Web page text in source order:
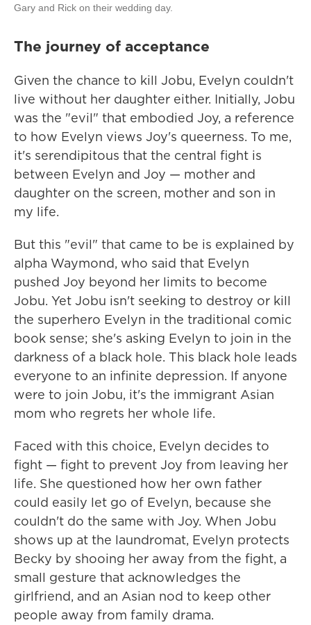
Gary and Rick on their wedding day.
The journey of acceptance
Given the chance to kill Jobu, Evelyn couldn't
live without her daughter either. Initially, Jobu
was the "evil" that embodied Joy, a reference
to how Evelyn views Joy's queerness. To me,
it's serendipitous that the central fight is
between Evelyn and Joy — mother and
daughter on the screen, mother and son in
my life.
But this "evil" that came to be is explained by
alpha Waymond, who said that Evelyn
pushed Joy beyond her limits to become
Jobu. Yet Jobu isn't seeking to destroy or kill
the superhero Evelyn in the traditional comic
book sense; she's asking Evelyn to join in the
darkness of a black hole. This black hole leads
everyone to an infinite depression. If anyone
were to join Jobu, it's the immigrant Asian
mom who regrets her whole life.
Faced with this choice, Evelyn decides to
fight — fight to prevent Joy from leaving her
life. She questioned how her own father
could easily let go of Evelyn, because she
couldn't do the same with Joy. When Jobu
shows up at the laundromat, Evelyn protects
Becky by shooing her away from the fight, a
small gesture that acknowledges the
girlfriend, and an Asian nod to keep other
people away from family drama.